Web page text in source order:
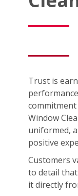
Trust is
Window
uniformed,
positive
Customers
to detail
it directly